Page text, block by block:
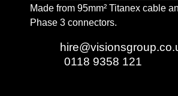
Made from 95mm² Titanex cable
Phase 3 connectors.
0118 9358 121